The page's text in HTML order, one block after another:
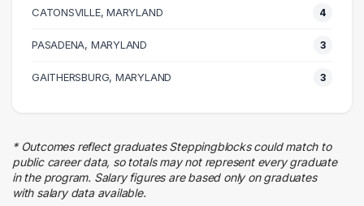
8 graduates
4 graduates
Marketing
Real Estate
Business
3 graduates
Media
CATONSVILLE, MARYLAND 4
PASADENA, MARYLAND 3
GAITHERSBURG, MARYLAND 3
* Outcomes reflect graduates Steppingblocks could match to
public career data, so totals may not represent every graduate
in the program. Salary figures are based only on graduates
with salary data available.